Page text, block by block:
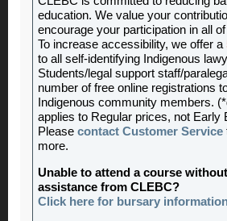
education. We value your
encourage your participation in all
To increase accessibility, we offer a
to all self-identifying Indigenous
Students/legal support staff/
number of free online registrations
Indigenous community members.
applies to Regular prices, not Early
Please contact Customer Service
more.
Unable to attend a course
assistance from CLEBC?
Click here for bursary